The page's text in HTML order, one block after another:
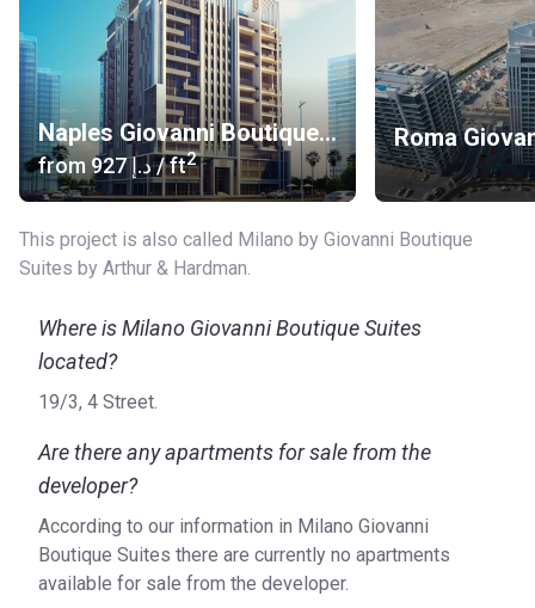
International Airport (30 min)
Heliport :Noa’s house, HeliDubai and Sheikh Sultan Bin
Khalifa bin Zayed Al Nahyan palace Heliport 2 (15min)
About the apartments
The layouts include studios, 1 and 2 bedroom apartments.
All units have spacious balconies and large windows. Built-
in wardrobes widen the space while the exquisite furniture
and thoughtful design create comfort. The huge kitchens
with beautiful cabinets, appliances and utensils will be the
heart of the house. Bathrooms with large mirrors and a
Jacuzzi will give the opportunity to relax after a hard day's
work. Bright colors of the finish look elegant. The vaulted
ceiling in the bedroom gives it an unusual romantic look.
The developer
Arthur & Hardman started in 2015. The company aims to
produce modern urban housing. Their projects can be found
also in the UK, Bulgaria and India.
Naples Giovanni Boutique Suites
from ‍927 د.إ/ ft2
This project is also called Milano by Giovanni Boutique
Suites by Arthur & Hardman.
Where is Milano Giovanni Boutique Suites
located?
19/3, 4 Street.
Are there any apartments for sale from the
developer?
According to our information in Milano Giovanni
Boutique Suites there are currently no apartments
available for sale from the developer.